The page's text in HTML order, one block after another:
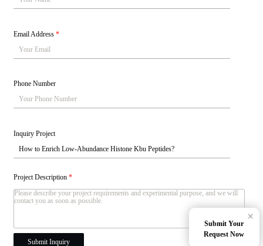
Email Address*
Phone Number
Inquiry Project
Project Description*
Submit Inquiry
Submit Your
Request Now
×